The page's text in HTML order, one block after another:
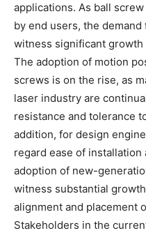
applications. As ball
by end users, the
witness significant
The adoption of motion
screws is on the rise, as
laser industry are
resistance and tolerance
addition, for design
regard ease of
adoption of new-
witness substantial
alignment and placement
Stakeholders in the